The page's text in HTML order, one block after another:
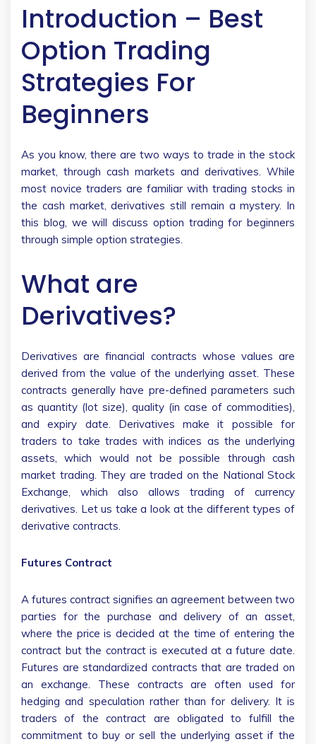
Introduction – Best
Option Trading
Strategies For
Beginners
As you know, there are two ways to trade in the stock
market, through cash markets and derivatives. While
most novice traders are familiar with trading stocks in
the cash market, derivatives still remain a mystery. In
this blog, we will discuss option trading for beginners
through simple option strategies.
What are
Derivatives?
Derivatives are financial contracts whose values are
derived from the value of the underlying asset. These
contracts generally have pre-defined parameters such
as quantity (lot size), quality (in case of commodities),
and expiry date. Derivatives make it possible for
traders to take trades with indices as the underlying
assets, which would not be possible through cash
market trading. They are traded on the National Stock
Exchange, which also allows trading of currency
derivatives. Let us take a look at the different types of
derivative contracts.
Futures Contract
A futures contract signifies an agreement between two
parties for the purchase and delivery of an asset,
where the price is decided at the time of entering the
contract but the contract is executed at a future date.
Futures are standardized contracts that are traded on
an exchange. These contracts are often used for
hedging and speculation rather than for delivery. It is
traders of the contract are obligated to fulfill the
commitment to buy or sell the underlying asset if the